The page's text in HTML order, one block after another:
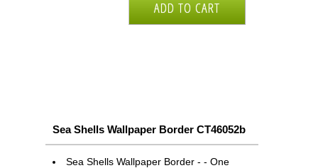
Sea Shells Wallpaper Border CT46052b
Sea Shells Wallpaper Border - - One